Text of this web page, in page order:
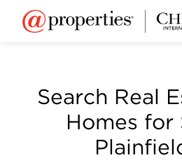
Search Real
Homes for